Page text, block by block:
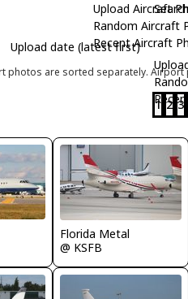
Upload Aircraft
Random Aircraft
Recent Aircraft
photos are sorted separately.
1 2 3
Florida Metal
@ KSFB